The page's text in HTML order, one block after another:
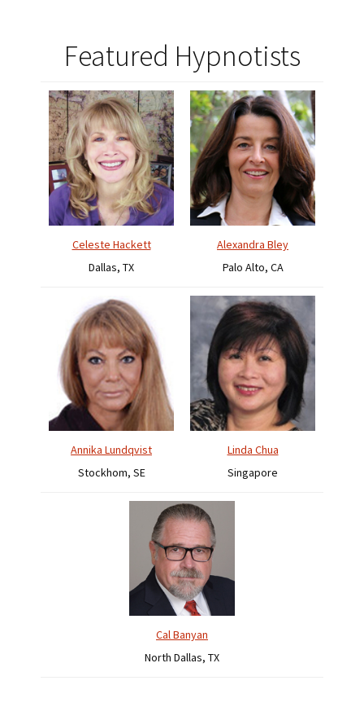
Featured Hypnotists
Celeste Hackett
Dallas, TX
Alexandra Bley
Palo Alto, CA
Annika Lundqvist
Stockhom, SE
Linda Chua
Singapore
Cal Banyan
North Dallas, TX